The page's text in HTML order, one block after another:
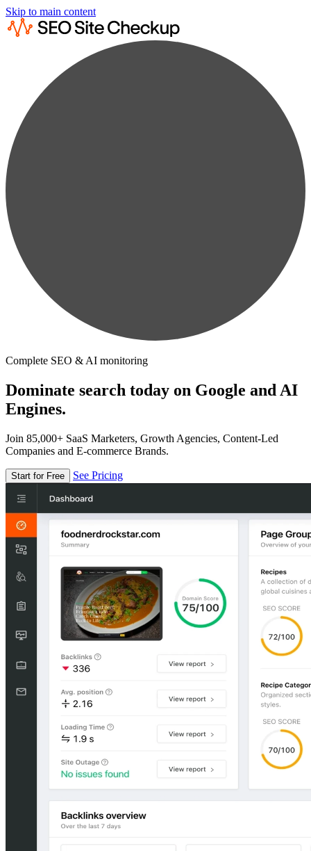
Skip to main content
Complete SEO & AI monitoring
Dominate search today on Google and AI
Engines.
Join 85,000+ SaaS Marketers, Growth Agencies, Content-Led
Companies and E-commerce Brands.
Start for Free See Pricing